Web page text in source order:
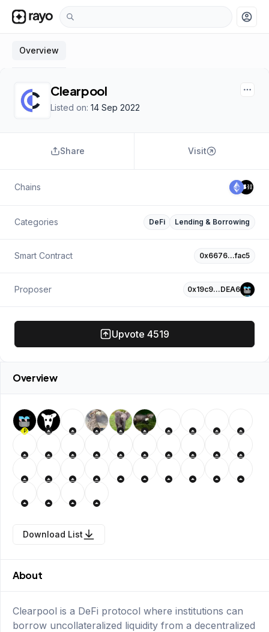
account_circle
Overview
Clearpool
Listed on: 14 Sep 2022
Share Visit
Chains
Categories DeFi Lending & Borrowing
Smart Contract 0x6676…fac5
Proposer 0x19c9…DEA6
Upvote 4519
Overview
P
Download List
About
Clearpool is a DeFi protocol where institutions can
borrow uncollateralized liquidity from a decentralized